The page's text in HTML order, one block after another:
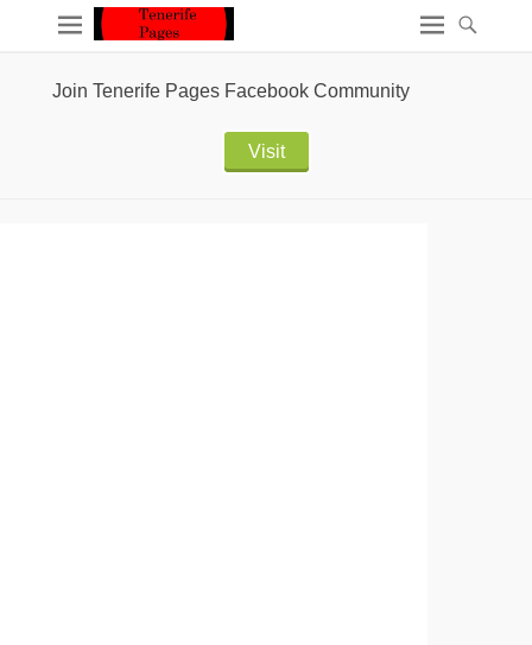
Join Tenerife Pages Facebook Community
Visit